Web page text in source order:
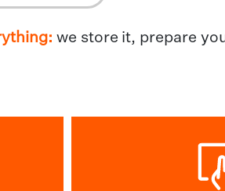
we store it, prepare